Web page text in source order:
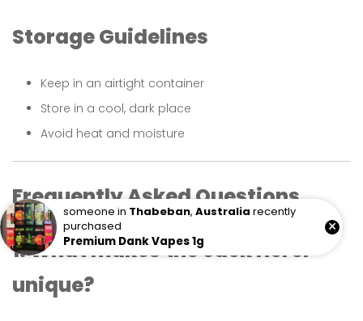
Storage Guidelines
Keep in an airtight container
Store in a cool, dark place
Avoid heat and moisture
Frequently Asked Questions
1. What makes the Jack Herer
unique?
someone in Thabeban, Australia recently
purchased
Premium Dank Vapes 1g
×